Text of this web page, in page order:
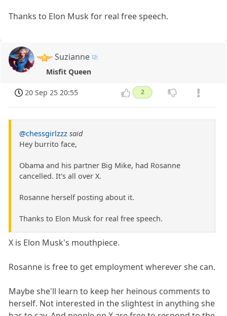
Thanks to Elon Musk for real free speech.
Suzianne
Misfit Queen
20 Sep 25 20:55 2
@chessgirlzzz said
Hey burrito face,
Obama and his partner Big Mike, had Rosanne
cancelled. It's all over X.
Rosanne herself posting about it.
Thanks to Elon Musk for real free speech.
X is Elon Musk's mouthpiece.
Rosanne is free to get employment wherever she can.
Maybe she'll learn to keep her heinous comments to
herself. Not interested in the slightest in anything she